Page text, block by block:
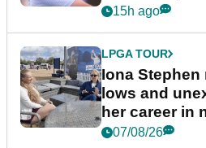
15h ago
LPGA TOUR
Iona
lows and
her career in
podcast Her
07/08/26